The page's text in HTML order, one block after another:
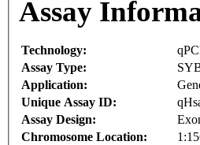
Assay
Technology:
Assay Type:
Application:
Unique Assay ID:
Assay Design:
Chromosome Location: